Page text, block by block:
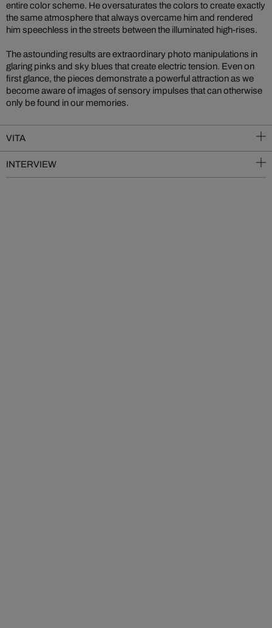
entire color scheme. He oversaturates the colors to create exactly
the same atmosphere that always overcame him and rendered
him speechless in the streets between the illuminated high-rises.
The astounding results are extraordinary photo manipulations in
glaring pinks and sky blues that create electric tension. Even on
first glance, the pieces demonstrate a powerful attraction as we
become aware of images of sensory impulses that can otherwise
only be found in our memories.
VITA
INTERVIEW